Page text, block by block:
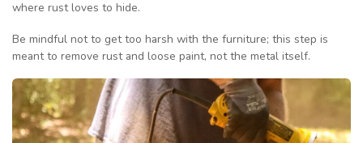
where rust loves to hide.
Be mindful not to get too harsh with the furniture; this step is
meant to remove rust and loose paint, not the metal itself.